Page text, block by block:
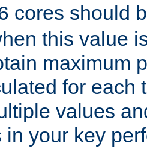
cores should
this value
maximum
for each
values
in your key